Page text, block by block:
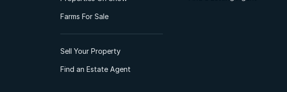
Farms For Sale
Sell Your Property
Find an Estate Agent